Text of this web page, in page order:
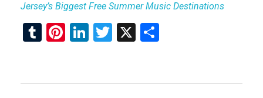
Jersey’s Biggest Free Summer Music Destinations
T
bl
Pi
es
Li
dI
T
er
X
e